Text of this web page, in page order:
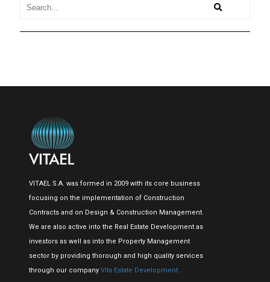
VITAEL S.A. was formed in 2009 with its core business
focusing on the implementation of Construction
Contracts and on Design & Construction Management.
We are also active into the Real Estate Development as
investors as well as into the Property Management
sector by providing thorough and high quality services
through our company Vita Estate Development.